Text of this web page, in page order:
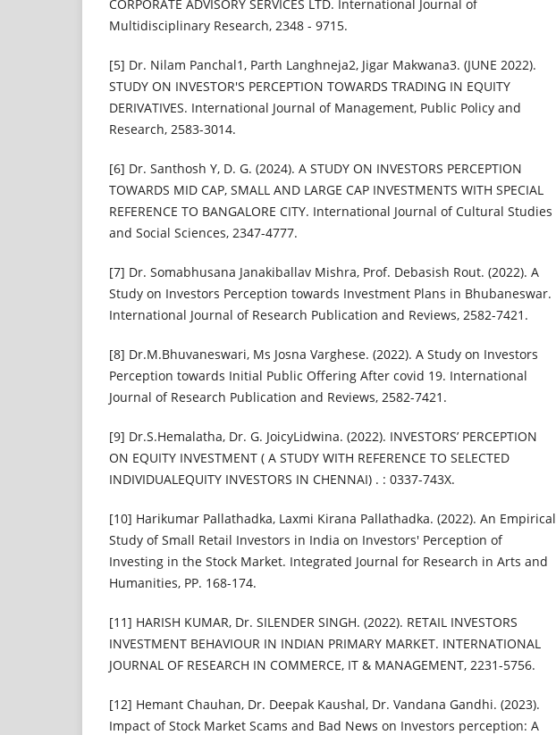
CORPORATE ADVISORY SERVICES LTD. International Journal of
Multidisciplinary Research, 2348 - 9715.
[5] Dr. Nilam Panchal1, Parth Langhneja2, Jigar Makwana3. (JUNE 2022).
STUDY ON INVESTOR'S PERCEPTION TOWARDS TRADING IN EQUITY
DERIVATIVES. International Journal of Management, Public Policy and
Research, 2583-3014.
[6] Dr. Santhosh Y, D. G. (2024). A STUDY ON INVESTORS PERCEPTION
TOWARDS MID CAP, SMALL AND LARGE CAP INVESTMENTS WITH SPECIAL
REFERENCE TO BANGALORE CITY. International Journal of Cultural Studies
and Social Sciences, 2347-4777.
[7] Dr. Somabhusana Janakiballav Mishra, Prof. Debasish Rout. (2022). A
Study on Investors Perception towards Investment Plans in Bhubaneswar.
International Journal of Research Publication and Reviews, 2582-7421.
[8] Dr.M.Bhuvaneswari, Ms Josna Varghese. (2022). A Study on Investors
Perception towards Initial Public Offering After covid 19. International
Journal of Research Publication and Reviews, 2582-7421.
[9] Dr.S.Hemalatha, Dr. G. JoicyLidwina. (2022). INVESTORS’ PERCEPTION
ON EQUITY INVESTMENT ( A STUDY WITH REFERENCE TO SELECTED
INDIVIDUALEQUITY INVESTORS IN CHENNAI) . : 0337-743X.
[10] Harikumar Pallathadka, Laxmi Kirana Pallathadka. (2022). An Empirical
Study of Small Retail Investors in India on Investors' Perception of
Investing in the Stock Market. Integrated Journal for Research in Arts and
Humanities, PP. 168-174.
[11] HARISH KUMAR, Dr. SILENDER SINGH. (2022). RETAIL INVESTORS
INVESTMENT BEHAVIOUR IN INDIAN PRIMARY MARKET. INTERNATIONAL
JOURNAL OF RESEARCH IN COMMERCE, IT & MANAGEMENT, 2231-5756.
[12] Hemant Chauhan, Dr. Deepak Kaushal, Dr. Vandana Gandhi. (2023).
Impact of Stock Market Scams and Bad News on Investors perception: A